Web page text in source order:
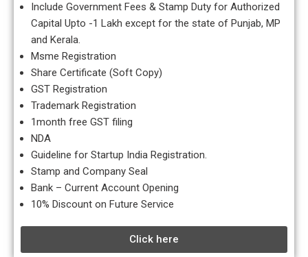
Include Government Fees & Stamp Duty for Authorized
Capital Upto -1 Lakh except for the state of Punjab, MP
and Kerala.
Msme Registration
Share Certificate (Soft Copy)
GST Registration
Trademark Registration
1month free GST filing
NDA
Guideline for Startup India Registration.
Stamp and Company Seal
Bank – Current Account Opening
10% Discount on Future Service
Click here